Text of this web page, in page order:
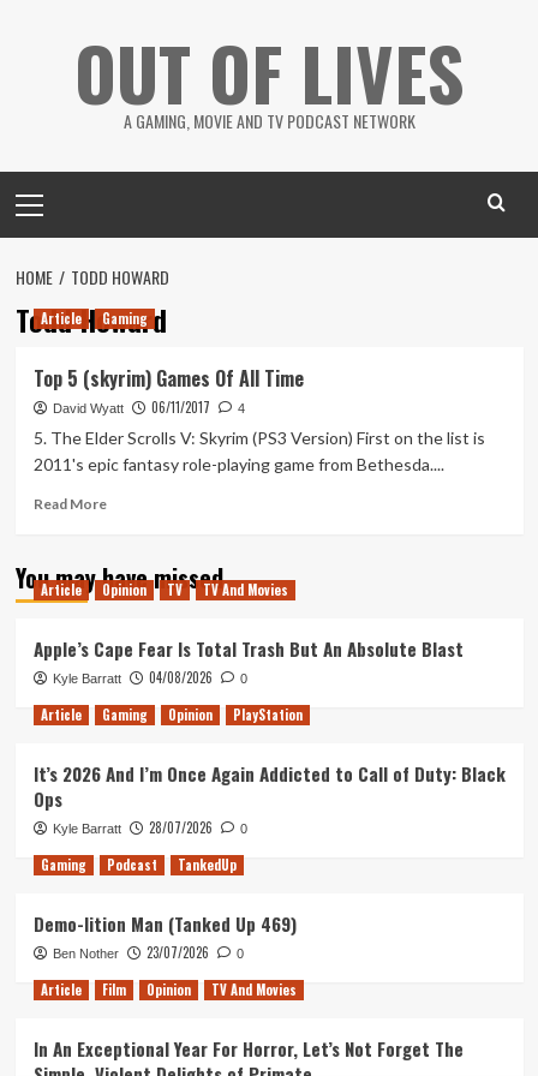
OUT OF LIVES
A GAMING, MOVIE AND TV PODCAST NETWORK
Menu
HOME TODD HOWARD
Todd Howard
Article Gaming
Top 5 (skyrim) Games Of All Time
David Wyatt 06/11/2017 4
5. The Elder Scrolls V: Skyrim (PS3 Version) First on the list is
2011's epic fantasy role-playing game from Bethesda....
Read MoreRead
Top
5
Of
All
Time
You may have missed
Article Opinion TV TV And Movies
Apple’s Cape Fear Is Total Trash But An Absolute Blast
Kyle Barratt 04/08/2026 0
Article Gaming Opinion PlayStation
It’s 2026 And I’m Once Again Addicted to Call of Duty: Black
Ops
Kyle Barratt 28/07/2026 0
Gaming Podcast TankedUp
Demo-lition Man (Tanked Up 469)
Ben Nother 23/07/2026 0
Article Film Opinion TV And Movies
In An Exceptional Year For Horror, Let’s Not Forget The